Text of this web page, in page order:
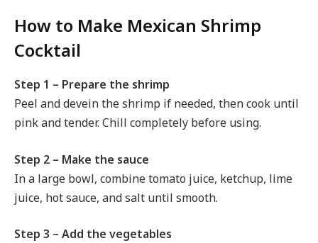
How to Make Mexican Shrimp
Cocktail
Step 1 – Prepare the shrimp
Peel and devein the shrimp if needed, then cook until
pink and tender. Chill completely before using.
Step 2 – Make the sauce
In a large bowl, combine tomato juice, ketchup, lime
juice, hot sauce, and salt until smooth.
Step 3 – Add the vegetables